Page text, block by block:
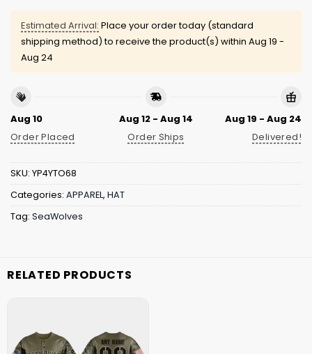
Estimated Arrival: Place your order today (standard
shipping method) to receive the product(s) within Aug 19 -
Aug 24
Aug 10
Order Placed
Aug 12 - Aug 14
Order Ships
Aug 19 - Aug 24
Delivered!
SKU: YP4YTO68
Categories: APPAREL, HAT
Tag: SeaWolves
RELATED PRODUCTS